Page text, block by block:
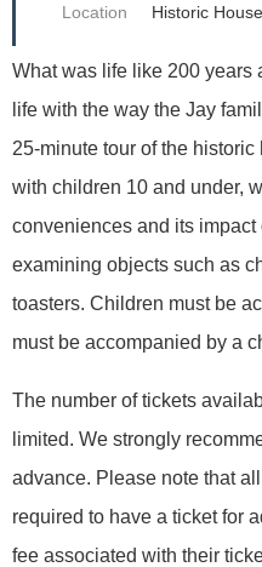
Location
Historic
What was life like 200 years
life with the way the Jay
25-minute tour of the
with children 10 and under,
conveniences and its
examining objects such as
toasters. Children must be
must be accompanied by a
The number of tickets
limited. We strongly
advance. Please note that
required to have a ticket for
fee associated with their